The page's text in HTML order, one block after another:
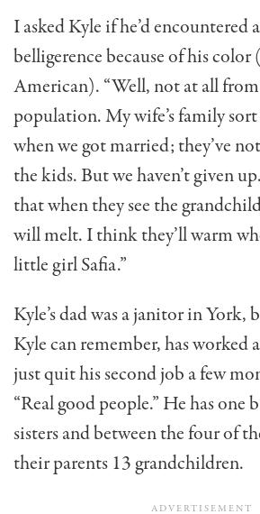
I asked Kyle if he’d
belligerence because of his color
Ameri­can). “Well, not at all
population. My wife’s family
when we got mar­ried; they’ve
the kids. But we haven’t given
that when they see the
will melt. I think they’ll warm
little girl Safia.”
Kyle’s dad was a janitor in York,
Kyle can remember, has worked
just quit his second job a few
“Real good people.” He has one
sisters and between the four of
their parents 13 grandchildren.